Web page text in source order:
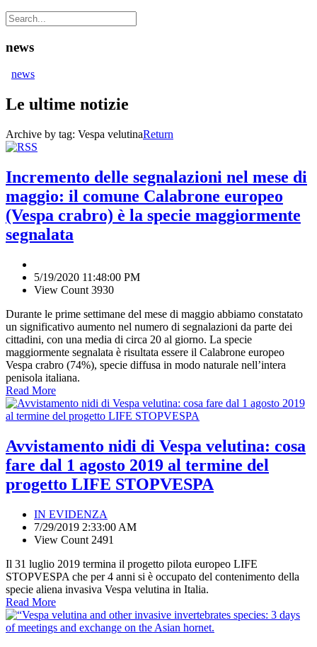
news
news
Le ultime notizie
Archive by tag: Vespa velutinaReturn
Incremento delle segnalazioni nel mese di
maggio: il comune Calabrone europeo
(Vespa crabro) è la specie maggiormente
segnalata
5/19/2020 11:48:00 PM
View Count 3930
Durante le prime settimane del mese di maggio abbiamo constatato
un significativo aumento nel numero di segnalazioni da parte dei
cittadini, con una media di circa 20 al giorno. La specie
maggiormente segnalata è risultata essere il Calabrone europeo
Vespa crabro (74%), specie diffusa in modo naturale nell’intera
penisola italiana.
Read More
Avvistamento nidi di Vespa velutina: cosa
fare dal 1 agosto 2019 al termine del
progetto LIFE STOPVESPA
IN EVIDENZA
7/29/2019 2:33:00 AM
View Count 2491
Il 31 luglio 2019 termina il progetto pilota europeo LIFE
STOPVESPA che per 4 anni si è occupato del contenimento della
specie aliena invasiva Vespa velutina in Italia.
Read More